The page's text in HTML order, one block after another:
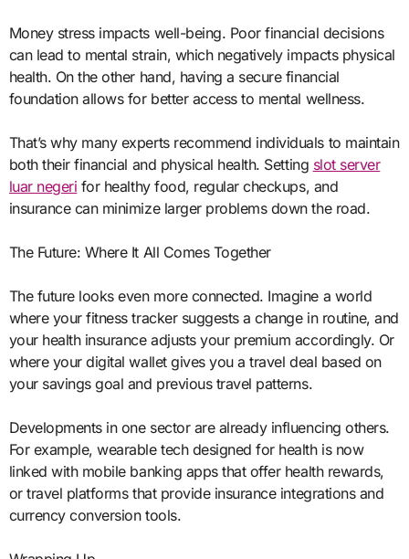
Money stress impacts well-being. Poor financial decisions
can lead to mental strain, which negatively impacts physical
health. On the other hand, having a secure financial
foundation allows for better access to mental wellness.
That’s why many experts recommend individuals to maintain
both their financial and physical health. Setting slot server
luar negeri for healthy food, regular checkups, and
insurance can minimize larger problems down the road.
The Future: Where It All Comes Together
The future looks even more connected. Imagine a world
where your fitness tracker suggests a change in routine, and
your health insurance adjusts your premium accordingly. Or
where your digital wallet gives you a travel deal based on
your savings goal and previous travel patterns.
Developments in one sector are already influencing others.
For example, wearable tech designed for health is now
linked with mobile banking apps that offer health rewards,
or travel platforms that provide insurance integrations and
currency conversion tools.